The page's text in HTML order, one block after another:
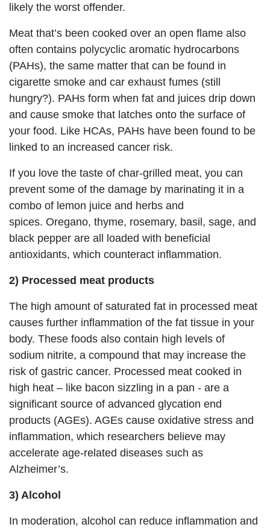
likely the worst offender.
Meat that’s been cooked over an open flame also
often contains polycyclic aromatic hydrocarbons
(PAHs), the same matter that can be found in
cigarette smoke and car exhaust fumes (still
hungry?). PAHs form when fat and juices drip down
and cause smoke that latches onto the surface of
your food. Like HCAs, PAHs have been found to be
linked to an increased cancer risk.
If you love the taste of char-grilled meat, you can
prevent some of the damage by marinating it in a
combo of lemon juice and herbs and
spices. Oregano, thyme, rosemary, basil, sage, and
black pepper are all loaded with beneficial
antioxidants, which counteract inflammation.
2) Processed meat products
The high amount of saturated fat in processed meat
causes further inflammation of the fat tissue in your
body. These foods also contain high levels of
sodium nitrite, a compound that may increase the
risk of gastric cancer. Processed meat cooked in
high heat – like bacon sizzling in a pan - are a
significant source of advanced glycation end
products (AGEs). AGEs cause oxidative stress and
inflammation, which researchers believe may
accelerate age-related diseases such as
Alzheimer’s.
3) Alcohol
In moderation, alcohol can reduce inflammation and